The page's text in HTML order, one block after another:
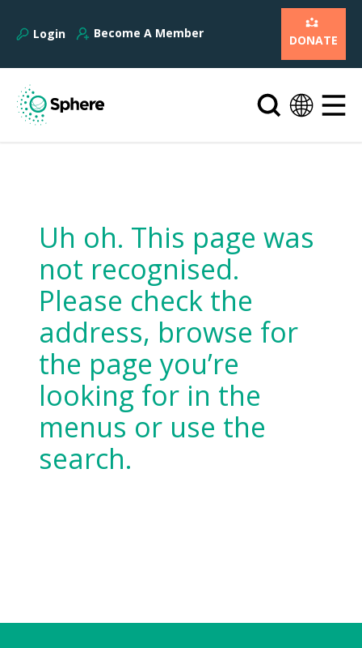
Login Become A Member DONATE
Uh oh. This page was
not recognised.
Please check the
address, browse for
the page you’re
looking for in the
menus or use the
search.